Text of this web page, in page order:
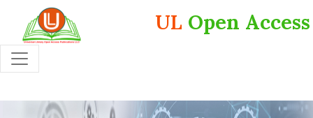
UL Open Access